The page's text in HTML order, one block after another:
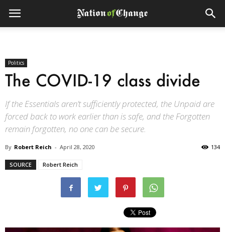
Politics
The COVID-19 class divide
If the Essentials aren’t sufficiently protected, the Unpaid are
forced back to work earlier than is safe, and the Forgotten
remain forgotten, no one can be secure.
By Robert Reich - April 28, 2020 134
SOURCE Robert Reich